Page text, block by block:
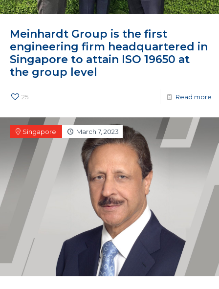
Meinhardt Group is the first
engineering firm headquartered in
Singapore to attain ISO 19650 at
the group level
25 Read more
Singapore March 7, 2023